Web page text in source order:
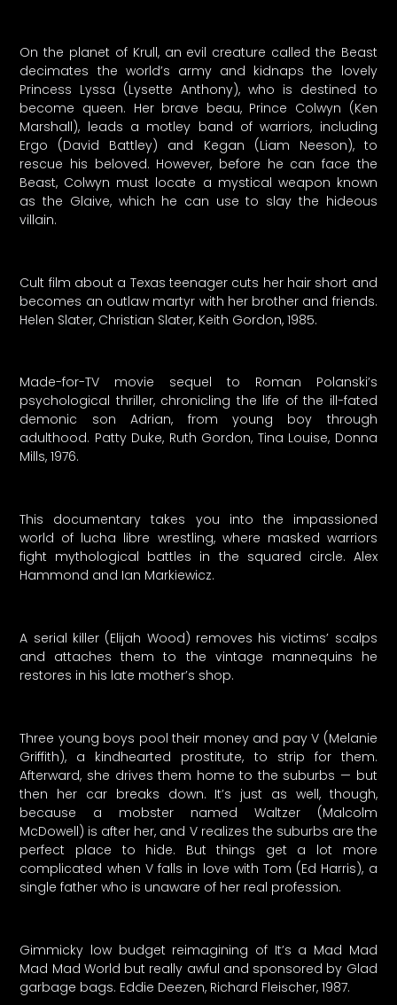
On the planet of Krull, an evil creature called the Beast
decimates the world’s army and kidnaps the lovely
Princess Lyssa (Lysette Anthony), who is destined to
become queen. Her brave beau, Prince Colwyn (Ken
Marshall), leads a motley band of warriors, including
Ergo (David Battley) and Kegan (Liam Neeson), to
rescue his beloved. However, before he can face the
Beast, Colwyn must locate a mystical weapon known
as the Glaive, which he can use to slay the hideous
villain.
Cult film about a Texas teenager cuts her hair short and
becomes an outlaw martyr with her brother and friends.
Helen Slater, Christian Slater, Keith Gordon, 1985.
Made-for-TV movie sequel to Roman Polanski’s
psychological thriller, chronicling the life of the ill-fated
demonic son Adrian, from young boy through
adulthood. Patty Duke, Ruth Gordon, Tina Louise, Donna
Mills, 1976.
This documentary takes you into the impassioned
world of lucha libre wrestling, where masked warriors
fight mythological battles in the squared circle. Alex
Hammond and Ian Markiewicz.
A serial killer (Elijah Wood) removes his victims’ scalps
and attaches them to the vintage mannequins he
restores in his late mother’s shop.
Three young boys pool their money and pay V (Melanie
Griffith), a kindhearted prostitute, to strip for them.
Afterward, she drives them home to the suburbs — but
then her car breaks down. It’s just as well, though,
because a mobster named Waltzer (Malcolm
McDowell) is after her, and V realizes the suburbs are the
perfect place to hide. But things get a lot more
complicated when V falls in love with Tom (Ed Harris), a
single father who is unaware of her real profession.
Gimmicky low budget reimagining of It’s a Mad Mad
Mad Mad World but really awful and sponsored by Glad
garbage bags. Eddie Deezen, Richard Fleischer, 1987.